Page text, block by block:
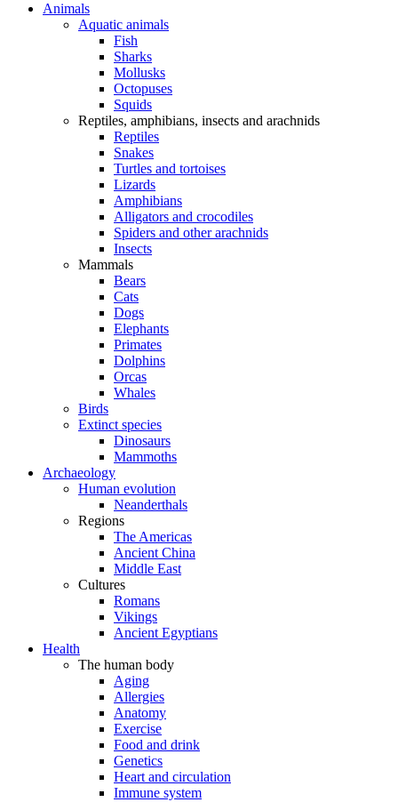
Animals
Aquatic animals
Fish
Sharks
Mollusks
Octopuses
Squids
Reptiles, amphibians, insects and arachnids
Reptiles
Snakes
Turtles and tortoises
Lizards
Amphibians
Alligators and crocodiles
Spiders and other arachnids
Insects
Mammals
Bears
Cats
Dogs
Elephants
Primates
Dolphins
Orcas
Whales
Birds
Extinct species
Dinosaurs
Mammoths
Archaeology
Human evolution
Neanderthals
Regions
The Americas
Ancient China
Middle East
Cultures
Romans
Vikings
Ancient Egyptians
Health
The human body
Aging
Allergies
Anatomy
Exercise
Food and drink
Genetics
Heart and circulation
Immune system